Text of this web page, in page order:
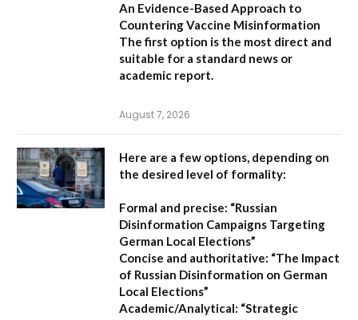
An Evidence-Based Approach to
Countering Vaccine Misinformation
The first option is the most direct and
suitable for a standard news or
academic report.
August 7, 2026
Here are a few options, depending on
the desired level of formality:
Formal and precise: “Russian
Disinformation Campaigns Targeting
German Local Elections”
Concise and authoritative: “The Impact
of Russian Disinformation on German
Local Elections”
Academic/Analytical: “Strategic